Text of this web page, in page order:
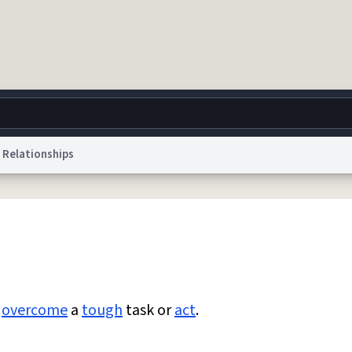
World Help
Notice Privacy
Relationships
overcomeatoughtask oract.